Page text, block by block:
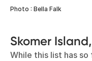
Photo : Bella Falk
Skomer
While this list has